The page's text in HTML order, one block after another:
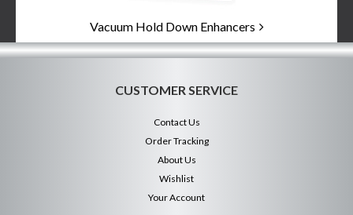
Vacuum Hold Down Enhancers
CUSTOMER SERVICE
Contact Us
Order Tracking
About Us
Wishlist
Your Account